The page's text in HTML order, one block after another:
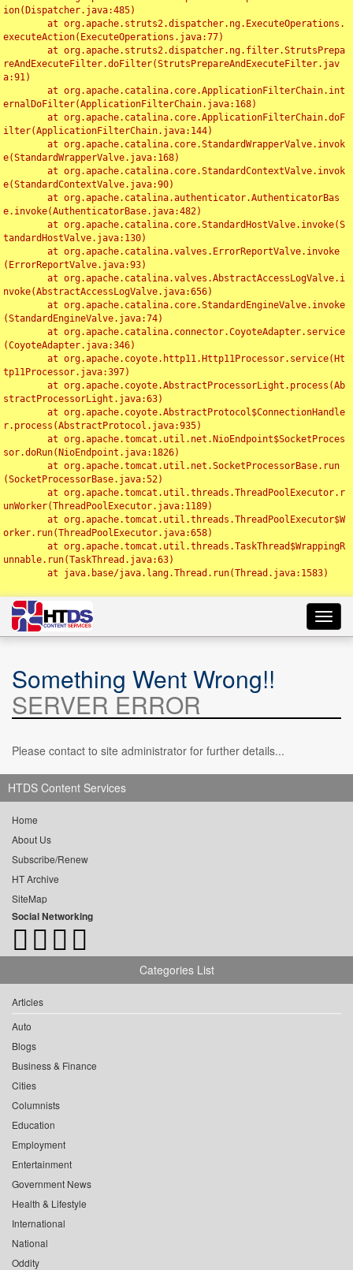
ion(Dispatcher.java:485)
executeAction(ExecuteOperations.java:77)
reAndExecuteFilter.doFilter(StrutsPrepareAndExecuteFilter.jav
a:91)
ernalDoFilter(ApplicationFilterChain.java:168)
ilter(ApplicationFilterChain.java:144)
e(StandardWrapperValve.java:168)
e(StandardContextValve.java:90)
e.invoke(AuthenticatorBase.java:482)
tandardHostValve.java:130)
(ErrorReportValve.java:93)
nvoke(AbstractAccessLogValve.java:656)
(StandardEngineValve.java:74)
(CoyoteAdapter.java:346)
tp11Processor.java:397)
stractProcessorLight.java:63)
r.process(AbstractProtocol.java:935)
sor.doRun(NioEndpoint.java:1826)
(SocketProcessorBase.java:52)
unWorker(ThreadPoolExecutor.java:1189)
orker.run(ThreadPoolExecutor.java:658)
unnable.run(TaskThread.java:63)
Something Went Wrong!!
SERVER ERROR
Please contact to site administrator for further details...
HTDS Content Services
Home
About Us
Subscribe/Renew
HT Archive
SiteMap
Social Networking
Categories List
Articles
Auto
Blogs
Business & Finance
Cities
Columnists
Education
Employment
Entertainment
Government News
Health & Lifestyle
International
National
Oddity